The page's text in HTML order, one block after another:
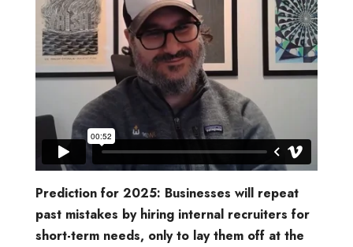
Prediction for 2025: Businesses will repeat
past mistakes by hiring internal recruiters for
short-term needs, only to lay them off at the